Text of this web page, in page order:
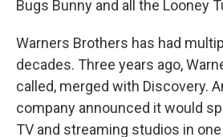
Bugs Bunny and all the Looney
Warners Brothers has had
decades. Three years ago,
called, merged with Discovery.
company announced it would
TV and streaming studios in